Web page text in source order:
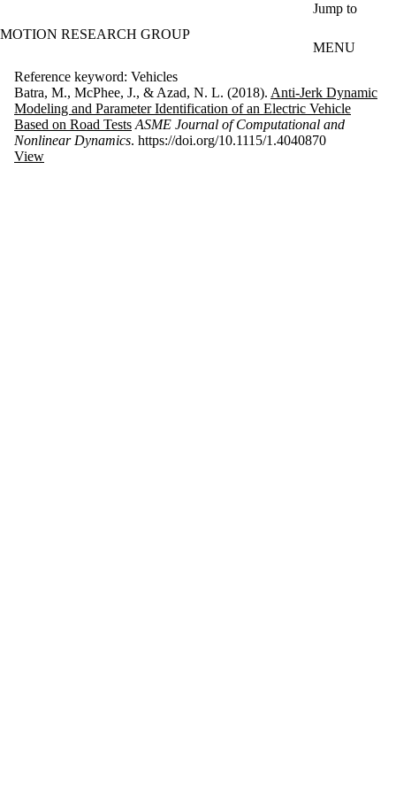
Jump to
MOTION RESEARCH GROUP
MENU
Reference keyword: Vehicles
Batra, M., McPhee, J., & Azad, N. L. (2018). Anti-Jerk Dynamic
Modeling and Parameter Identification of an Electric Vehicle
Based on Road Tests ASME Journal of Computational and
Nonlinear Dynamics. https://doi.org/10.1115/1.4040870
View